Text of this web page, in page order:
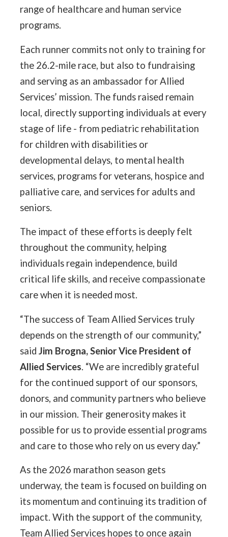
range of healthcare and human service
programs.
Each runner commits not only to training for
the 26.2-mile race, but also to fundraising
and serving as an ambassador for Allied
Services’ mission. The funds raised remain
local, directly supporting individuals at every
stage of life - from pediatric rehabilitation
for children with disabilities or
developmental delays, to mental health
services, programs for veterans, hospice and
palliative care, and services for adults and
seniors.
The impact of these efforts is deeply felt
throughout the community, helping
individuals regain independence, build
critical life skills, and receive compassionate
care when it is needed most.
“The success of Team Allied Services truly
depends on the strength of our community,”
said Jim Brogna, Senior Vice President of
Allied Services. “We are incredibly grateful
for the continued support of our sponsors,
donors, and community partners who believe
in our mission. Their generosity makes it
possible for us to provide essential programs
and care to those who rely on us every day.”
As the 2026 marathon season gets
underway, the team is focused on building on
its momentum and continuing its tradition of
impact. With the support of the community,
Team Allied Services hopes to once again